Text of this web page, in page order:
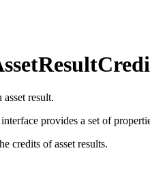
asset result.
interface provides a set of
credits of asset results.